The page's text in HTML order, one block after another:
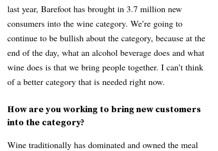
last year, Barefoot has brought in 3.7 million new
consumers into the wine category. We’re going to
continue to be bullish about the category, because at the
end of the day, what an alcohol beverage does and what
wine does is that we bring people together. I can’t think
of a better category that is needed right now.
How are you working to bring new customers
into the category?
Wine traditionally has dominated and owned the meal